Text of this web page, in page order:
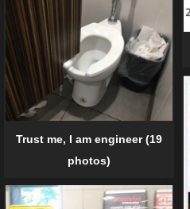
Trust me, I am engineer (19
photos)